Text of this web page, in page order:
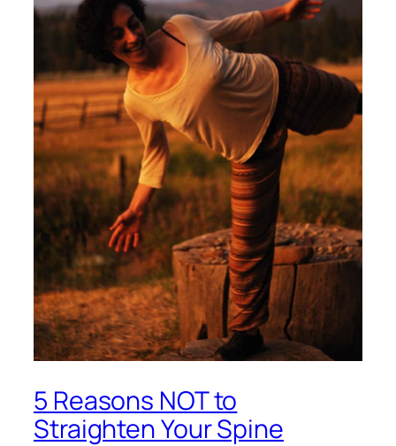
5 Reasons NOT to
Straighten Your Spine